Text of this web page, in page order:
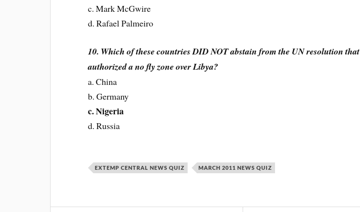
c. Mark McGwire
d. Rafael Palmeiro
10. Which of these countries DID NOT abstain from the UN resolution that
authorized a no fly zone over Libya?
a. China
b. Germany
c. Nigeria
d. Russia
EXTEMP CENTRAL NEWS QUIZ MARCH 2011 NEWS QUIZ